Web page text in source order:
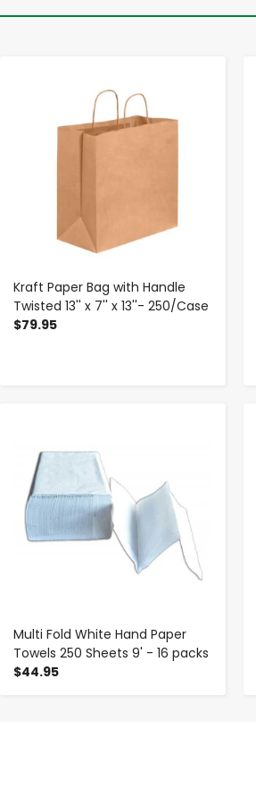
Kraft Paper Bag with Handle
Twisted 13'' x 7'' x 13''- 250/Case
$79.95
Multi Fold White Hand Paper
Towels 250 Sheets 9' - 16 packs
$44.95